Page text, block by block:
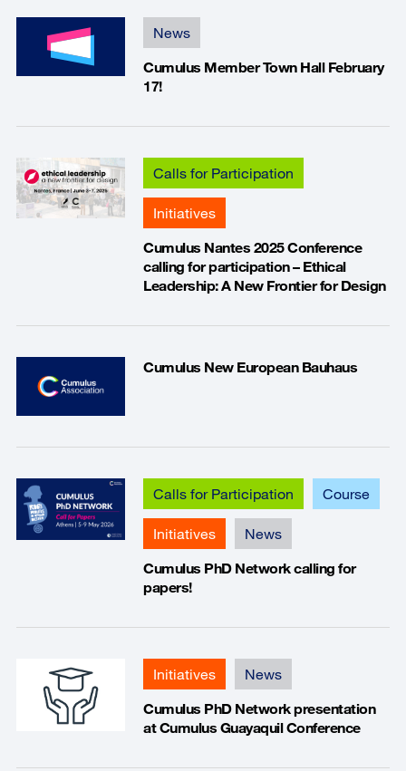
News
Cumulus Member Town Hall February
17!
Calls for Participation
Initiatives
Cumulus Nantes 2025 Conference
calling for participation – Ethical
Leadership: A New Frontier for Design
Cumulus New European Bauhaus
Calls for Participation Course
Initiatives
News
Cumulus PhD Network calling for
papers!
Initiatives
News
Cumulus PhD Network presentation
at Cumulus Guayaquil Conference